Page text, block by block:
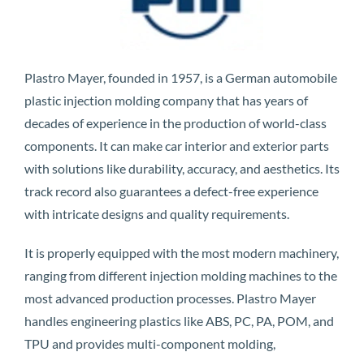
Plastro Mayer, founded in 1957, is a German automobile
plastic injection molding company that has years of
decades of experience in the production of world-class
components. It can make car interior and exterior parts
with solutions like durability, accuracy, and aesthetics. Its
track record also guarantees a defect-free experience
with intricate designs and quality requirements.
It is properly equipped with the most modern machinery,
ranging from different injection molding machines to the
most advanced production processes. Plastro Mayer
handles engineering plastics like ABS, PC, PA, POM, and
TPU and provides multi-component molding,